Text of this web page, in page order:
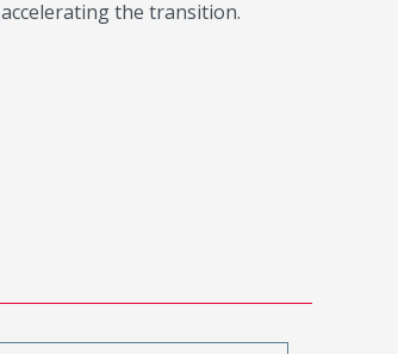
accelerating the transition.